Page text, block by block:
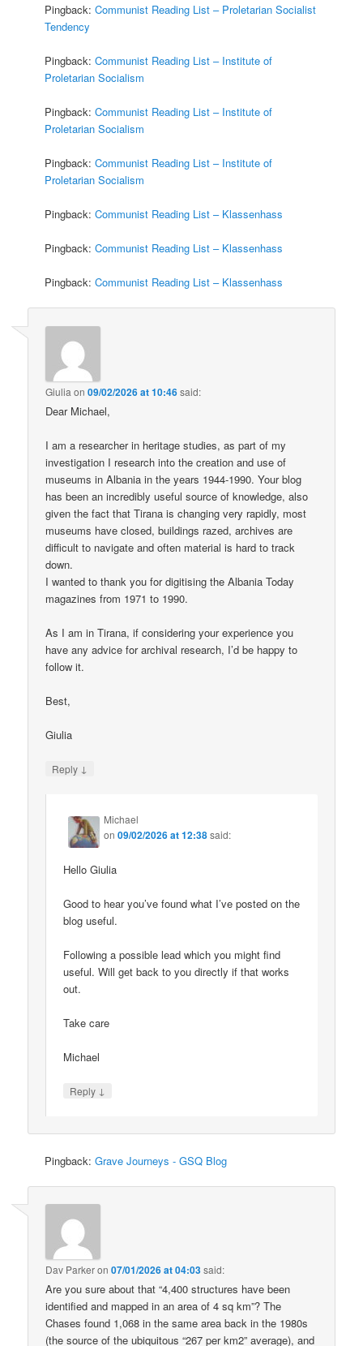
Pingback:Communist Reading List – Proletarian Socialist
Tendency
Pingback:Communist Reading List – Institute of
Proletarian Socialism
Pingback:Communist Reading List – Institute of
Proletarian Socialism
Pingback:Communist Reading List – Institute of
Proletarian Socialism
Pingback:Communist Reading List – Klassenhass
Pingback:Communist Reading List – Klassenhass
Pingback:Communist Reading List – Klassenhass
Giulia on09/02/2026 at 10:46said:
Dear Michael,
I am a researcher in heritage studies, as part of my
investigation I research into the creation and use of
museums in Albania in the years 1944-1990. Your blog
has been an incredibly useful source of knowledge, also
given the fact that Tirana is changing very rapidly, most
museums have closed, buildings razed, archives are
difficult to navigate and often material is hard to track
down.
I wanted to thank you for digitising the Albania Today
magazines from 1971 to 1990.
As I am in Tirana, if considering your experience you
have any advice for archival research, I’d be happy to
follow it.
Best,
Giulia
Reply ↓
Michael
on09/02/2026 at 12:38said:
Hello Giulia
Good to hear you’ve found what I’ve posted on the
blog useful.
Following a possible lead which you might find
useful. Will get back to you directly if that works
out.
Take care
Michael
Reply ↓
Pingback:Grave Journeys - GSQ Blog
Dav Parkeron07/01/2026 at 04:03said:
Are you sure about that “4,400 structures have been
identified and mapped in an area of 4 sq km”? The
Chases found 1,068 in the same area back in the 1980s
(the source of the ubiquitous “267 per km2” average), and